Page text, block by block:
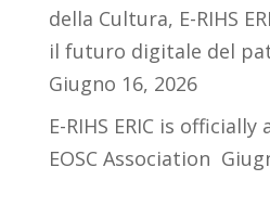
della Cultura, E-RIHS
il futuro digitale del
Giugno 16, 2026
E-RIHS ERIC is
EOSC Association